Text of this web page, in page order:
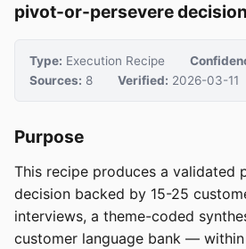
pivot-or-persevere
Type: Execution Recipe
Sources: 8 Verified: 2026-03-11
Purpose
This recipe produces a validated
decision backed by 15-25
interviews, a theme-coded
customer language bank —